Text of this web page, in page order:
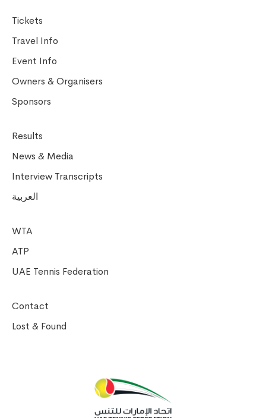
Tickets
Travel Info
Event Info
Owners & Organisers
Sponsors
Results
News & Media
Interview Transcripts
العربية
WTA
ATP
UAE Tennis Federation
Contact
Lost & Found